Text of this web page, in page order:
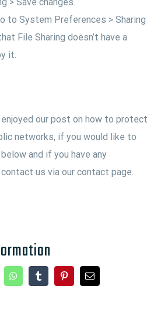
to System Preferences > Sharing
File Sharing doesn’t have a
it.
enjoyed our post on how to protect
networks, if you would like to
and if you have any
us via our contact page.